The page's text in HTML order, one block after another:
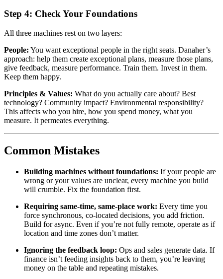
Step 4: Check Your Foundations
All three machines rest on two layers:
People: You want exceptional people in the right seats. Danaher’s
approach: help them create exceptional plans, measure those plans,
give feedback, measure performance. Train them. Invest in them.
Keep them happy.
Principles & Values: What do you actually care about? Best
technology? Community impact? Environmental responsibility?
This affects who you hire, how you spend money, what you
measure. It permeates everything.
Common Mistakes
Building machines without foundations: If your people are
wrong or your values are unclear, every machine you build
will crumble. Fix the foundation first.
Requiring same-time, same-place work: Every time you
force synchronous, co-located decisions, you add friction.
Build for async. Even if you’re not fully remote, operate as if
location and time zones don’t matter.
Ignoring the feedback loop: Ops and sales generate data. If
finance isn’t feeding insights back to them, you’re leaving
money on the table and repeating mistakes.